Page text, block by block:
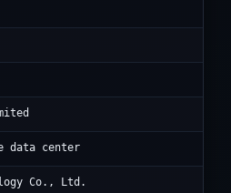
data center
Co., Ltd.